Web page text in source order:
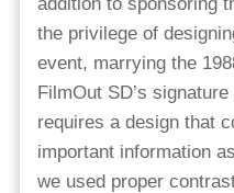
the privilege of
event, marrying the
FilmOut SD’s
requires a design that
important information
we used proper